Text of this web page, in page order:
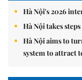
Hà Nội's 2026
Hà Nội takes
Hà Nội aims to
system to attract